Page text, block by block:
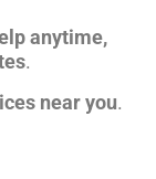
anytime,
.
near you.